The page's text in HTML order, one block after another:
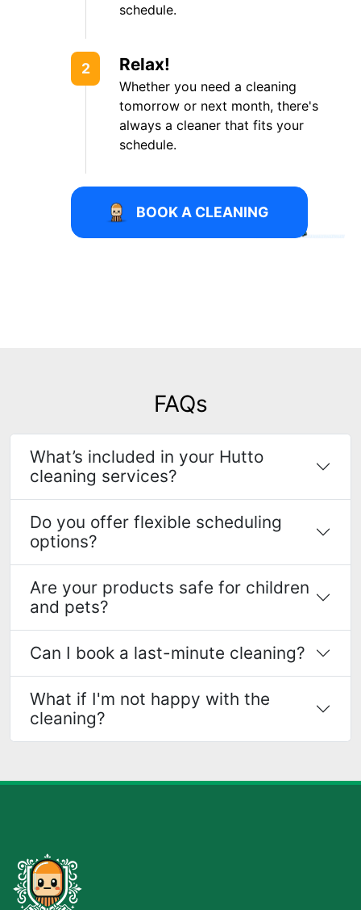
schedule.
2 Relax!
Whether you need a cleaning
tomorrow or next month, there's
always a cleaner that fits your
schedule.
BOOK A CLEANING
FAQs
What’s included in your Hutto
cleaning services?
Do you offer flexible scheduling
options?
Are your products safe for children
and pets?
Can I book a last-minute cleaning?
What if I'm not happy with the
cleaning?